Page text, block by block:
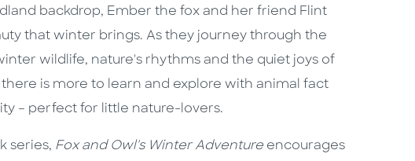
backdrop, Ember the fox and her friend Flint
that winter brings. As they journey through the
wildlife, nature's rhythms and the quiet joys of
is more to learn and explore with animal fact
– perfect for little nature-lovers.
series, Fox and Owl's Winter Adventure encourages